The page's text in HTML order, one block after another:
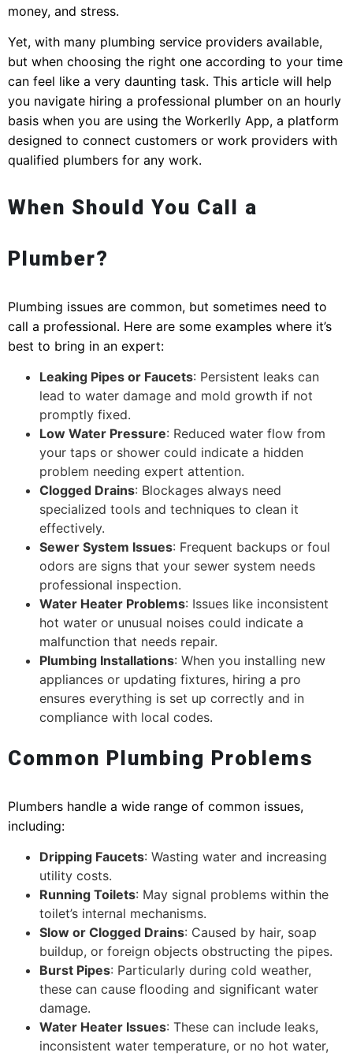
money, and stress.
Yet, with many plumbing service providers available,
but when choosing the right one according to your time
can feel like a very daunting task. This article will help
you navigate hiring a professional plumber on an hourly
basis when you are using the Workerlly App, a platform
designed to connect customers or work providers with
qualified plumbers for any work.
When Should You Call a
Plumber?
Plumbing issues are common, but sometimes need to
call a professional. Here are some examples where it’s
best to bring in an expert:
Leaking Pipes or Faucets: Persistent leaks can
lead to water damage and mold growth if not
promptly fixed.
Low Water Pressure: Reduced water flow from
your taps or shower could indicate a hidden
problem needing expert attention.
Clogged Drains: Blockages always need
specialized tools and techniques to clean it
effectively.
Sewer System Issues: Frequent backups or foul
odors are signs that your sewer system needs
professional inspection.
Water Heater Problems: Issues like inconsistent
hot water or unusual noises could indicate a
malfunction that needs repair.
Plumbing Installations: When you installing new
appliances or updating fixtures, hiring a pro
ensures everything is set up correctly and in
compliance with local codes.
Common Plumbing Problems
Plumbers handle a wide range of common issues,
including:
Dripping Faucets: Wasting water and increasing
utility costs.
Running Toilets: May signal problems within the
toilet’s internal mechanisms.
Slow or Clogged Drains: Caused by hair, soap
buildup, or foreign objects obstructing the pipes.
Burst Pipes: Particularly during cold weather,
these can cause flooding and significant water
damage.
Water Heater Issues: These can include leaks,
inconsistent water temperature, or no hot water,